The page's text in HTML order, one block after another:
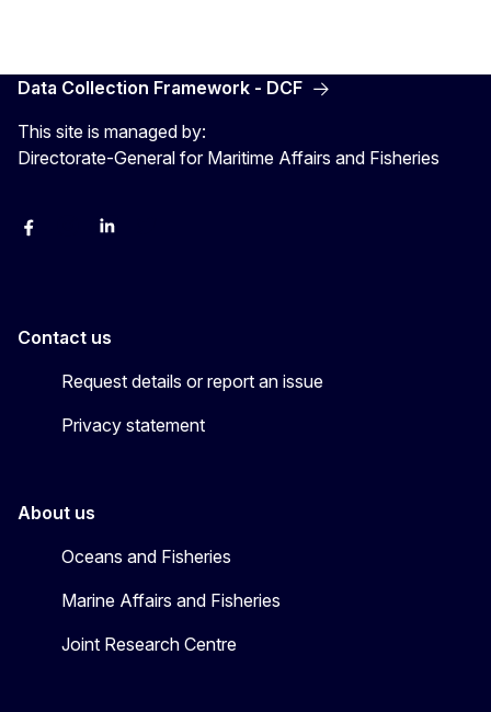
Data Collection Framework - DCF
This site is managed by:
Directorate-General for Maritime Affairs and Fisheries
facebookinstagramlinkedin
Contact us
Request details or report an issue
Privacy statement
About us
Oceans and Fisheries
Marine Affairs and Fisheries
Joint Research Centre